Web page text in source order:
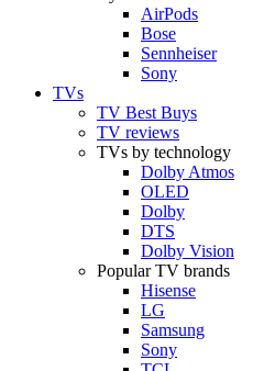
AirPods
Bose
Sennheiser
Sony
TVs
TV Best Buys
TV reviews
TVs by technology
Dolby Atmos
OLED
Dolby
DTS
Dolby Vision
Popular TV brands
Hisense
LG
Samsung
Sony